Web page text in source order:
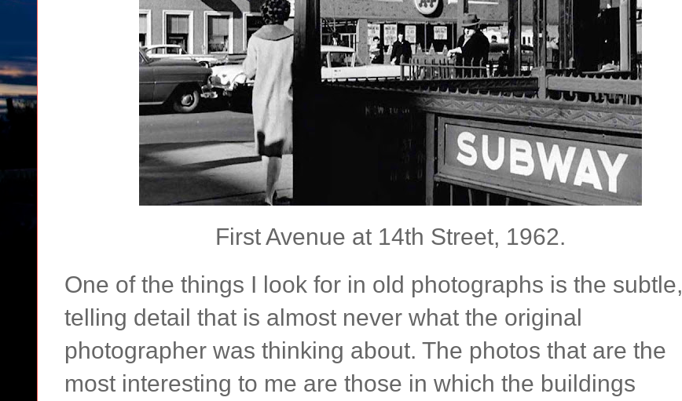
First Avenue at 14th Street, 1962.
One of the things I look for in old photographs is the subtle,
telling detail that is almost never what the original
photographer was thinking about. The photos that are the
most interesting to me are those in which the buildings